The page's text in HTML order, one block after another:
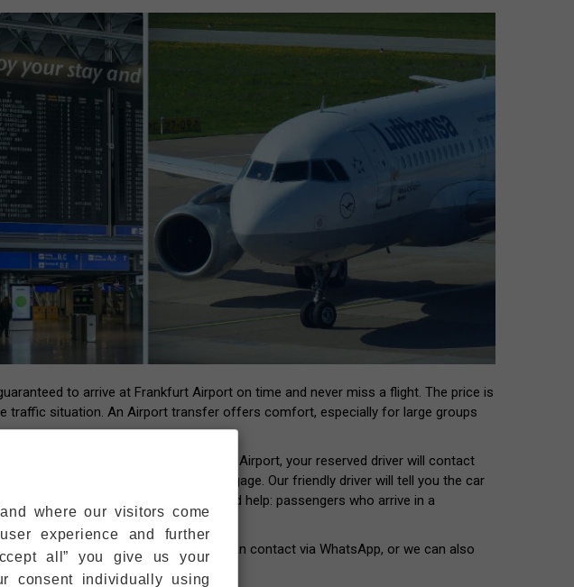
to arrive at Frankfurt Airport on time and never miss a flight. The price is
traffic situation. An Airport transfer offers comfort, especially for large groups
After landing at Frankfurt Airport, your reserved driver will contact
call back once you have your luggage. Our friendly driver will tell you the car
happy to help passengers who need help: passengers who arrive in a
Airport for free, so that our driver can contact via WhatsApp, or we can also
where our visitors come
experience and further
all” you give us your
consent individually using